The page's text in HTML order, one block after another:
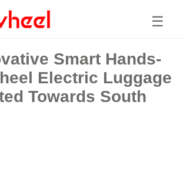
☰
Smart Hands-
Electric Luggage
Towards South